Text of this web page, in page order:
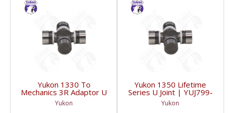
Yukon 1330 To
Mechanics 3R Adaptor U
Joint | YUJ793-FDHC
Yukon
Yukon 1350 Lifetime
Series U Joint | YUJ799-
FDHC
Yukon